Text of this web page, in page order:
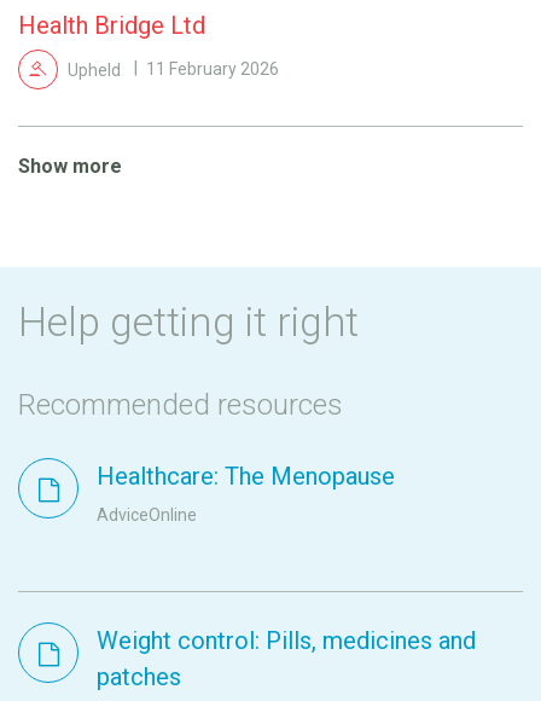
Health Bridge Ltd
Upheld 11 February 2026
Show more
Help getting it right
Recommended resources
Healthcare: The Menopause
AdviceOnline
Weight control: Pills, medicines and
patches